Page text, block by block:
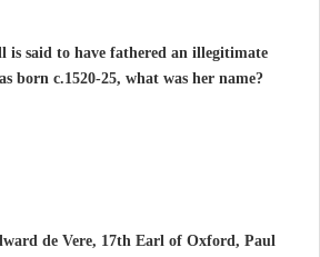
is said to have fathered an illegitimate
born c.1520-25, what was her name?
de Vere, 17th Earl of Oxford, Paul